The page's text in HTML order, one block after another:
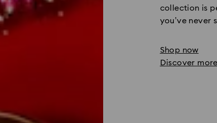
collection is
you’ve never
Shop now
Discover